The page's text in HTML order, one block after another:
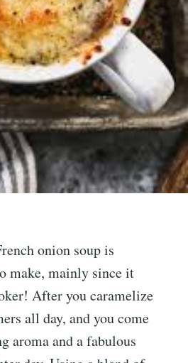
onion soup is
make, mainly since it
After you caramelize
all day, and you come
aroma and a fabulous